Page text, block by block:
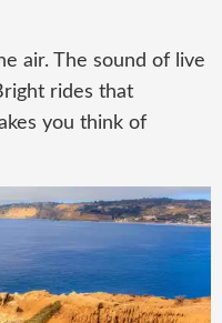
air. The sound of live
rides that
you think of